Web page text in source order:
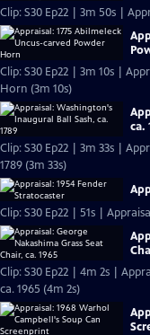
Clip: S30 Ep22 | 3m 50s |
Clip: S30 Ep22 | 3m 10s |
Horn (3m 10s)
ca.
Clip: S30 Ep22 | 3m 33s |
1789 (3m 33s)
Clip: S30 Ep22 | 51s |
Clip: S30 Ep22 | 4m 2s |
ca. 1965 (4m 2s)